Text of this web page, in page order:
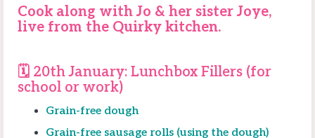
Cook along with Jo & her sister Joye,
live from the Quirky kitchen.
🗓️ 20th January: Lunchbox Fillers (for
school or work)
Grain-free dough
Grain-free sausage rolls (using the dough)